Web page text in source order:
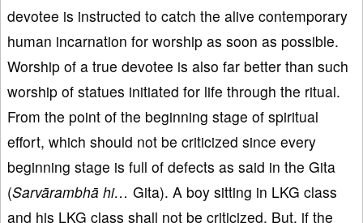
devotee is instructed to catch the alive contemporary
human incarnation for worship as soon as possible.
Worship of a true devotee is also far better than such
worship of statues initiated for life through the ritual.
From the point of the beginning stage of spiritual
effort, which should not be criticized since every
beginning stage is full of defects as said in the Gita
(Sarvārambhā hi… Gita). A boy sitting in LKG class
and his LKG class shall not be criticized. But, if the